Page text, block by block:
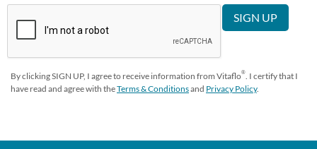
By clicking SIGN UP, I agree to receive information from Vitaflo®
. I certify that I
have read and agree with theTerms & Conditionsand Privacy Policy.